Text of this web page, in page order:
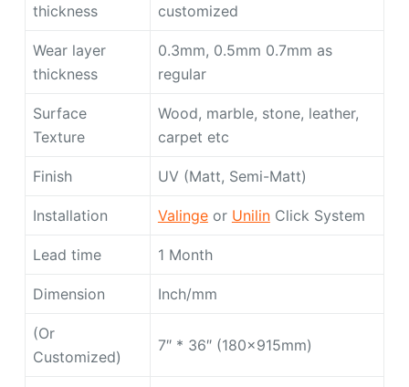
thickness
customized
Wear layer
thickness
0.3mm, 0.5mm 0.7mm as
regular
Surface
Texture
Wood, marble, stone, leather,
carpet etc
Finish UV (Matt, Semi-Matt)
Installation Valingeor UnilinClick System
Lead time 1 Month
Dimension Inch/mm
(Or
Customized)
7″ * 36″ (180x915mm)